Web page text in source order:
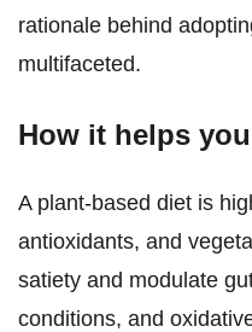
rationale behind
multifaceted.
How it helps
A plant-based diet is
antioxidants, and
satiety and modulate
conditions, and